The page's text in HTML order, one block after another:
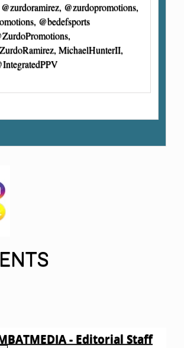
@zurdopromotions,
@bedefsports
MichaelHunterII,
- Editorial Staff